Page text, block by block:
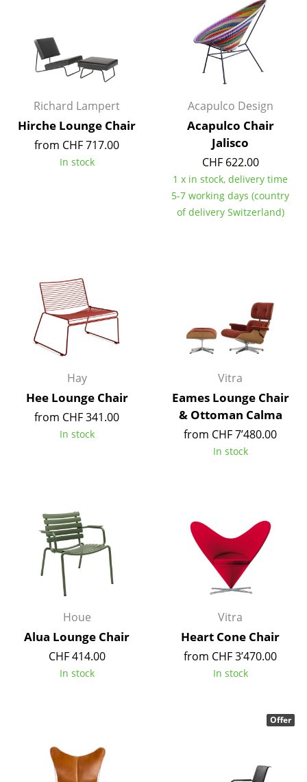
Children's Beds
Bedside Tables & Bedding Accessories
Accessories
Clocks
Office Utensils
Storage Boxes
Blankets
Cushions
Rugs
Curtains
Home
Living Room
Dining Room
Kid's Room
Home Office
Storage
Balcony & Garden
Richard Lampert
Hirche Lounge Chair
from CHF 717.00
In stock
Acapulco Design
Acapulco Chair
Jalisco
CHF 622.00
1 x in stock, delivery time
5-7 working days (country
of delivery Switzerland)
Hay
Hee Lounge Chair
from CHF 341.00
In stock
Vitra
Eames Lounge Chair
& Ottoman Calma
from CHF 7’480.00
In stock
Houe
Alua Lounge Chair
CHF 414.00
In stock
Vitra
Heart Cone Chair
from CHF 3’470.00
In stock
Offer